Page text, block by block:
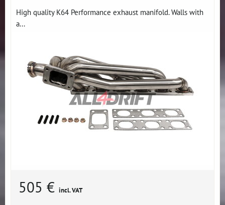
High quality K64 Performance exhaust manifold. Walls with
a...
505 € incl. VAT